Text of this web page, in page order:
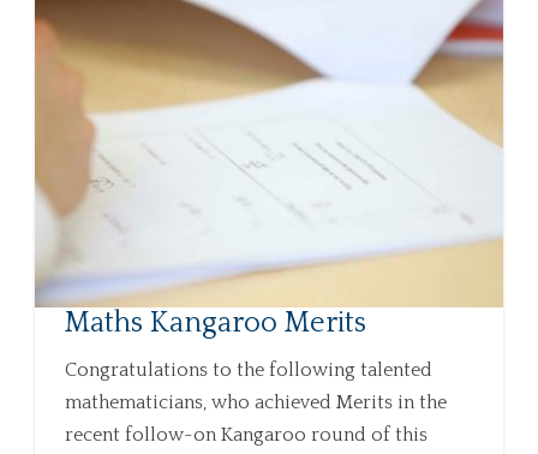
Maths Kangaroo Merits
Congratulations to the following talented
mathematicians, who achieved Merits in the
recent follow-on Kangaroo round of this